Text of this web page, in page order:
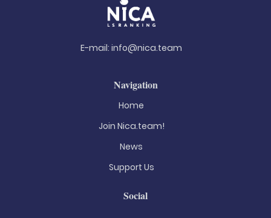
E-mail: info@nica.team
Navigation
Home
Join Nica.team!
News
Support Us
Social